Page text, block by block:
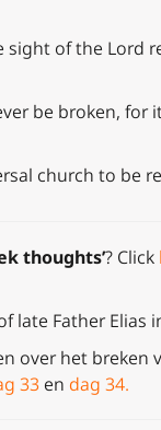
of the Lord
be broken,
church to be
thoughts’? Click
Father Elias
over het
33 en dag 34.